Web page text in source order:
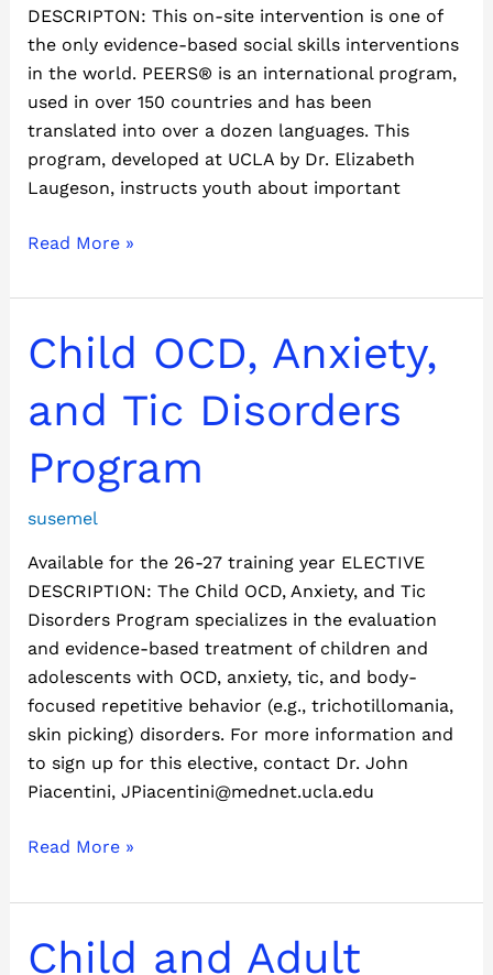
DESCRIPTON: This on-site intervention is one of
the only evidence-based social skills interventions
in the world. PEERS® is an international program,
used in over 150 countries and has been
translated into over a dozen languages. This
program, developed at UCLA by Dr. Elizabeth
Laugeson, instructs youth about important
Read More »
Child OCD, Anxiety,
and Tic Disorders
Program
susemel
Available for the 26-27 training year ELECTIVE
DESCRIPTION: The Child OCD, Anxiety, and Tic
Disorders Program specializes in the evaluation
and evidence-based treatment of children and
adolescents with OCD, anxiety, tic, and body-
focused repetitive behavior (e.g., trichotillomania,
skin picking) disorders. For more information and
to sign up for this elective, contact Dr. John
Piacentini, JPiacentini@mednet.ucla.edu
Child
OCD,
and
Tic
Disorders
Program
Read More »
Child and Adult
Child